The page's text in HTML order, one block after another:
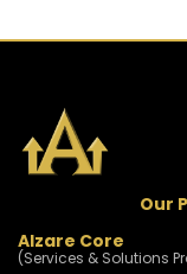
Our
Alzare Core
(Services & Solutions